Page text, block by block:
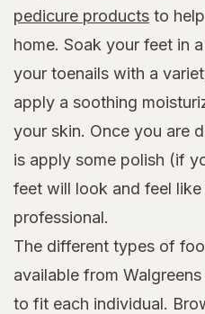
pedicure products to
home. Soak your feet in
your toenails with a
apply a soothing
your skin. Once you are
is apply some polish (if
feet will look and feel
professional.
The different types of
available from
to fit each individual.